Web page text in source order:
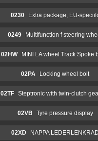
0230 Extra package, EU-
0249 Multifunction f steering
02HW MINI LA wheel Track Spoke
02PA Locking wheel bolt
02TF Steptronic with twin-clutch
02VB Tyre pressure display
02XD NAPPA LEDERLENKRAD